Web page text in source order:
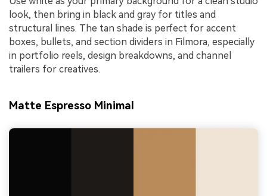
look, then bring in black and gray for titles and
structural lines. The tan shade is perfect for accent
boxes, bullets, and section dividers in Filmora, especially
in portfolio reels, design breakdowns, and channel
trailers for creatives.
Matte Espresso Minimal